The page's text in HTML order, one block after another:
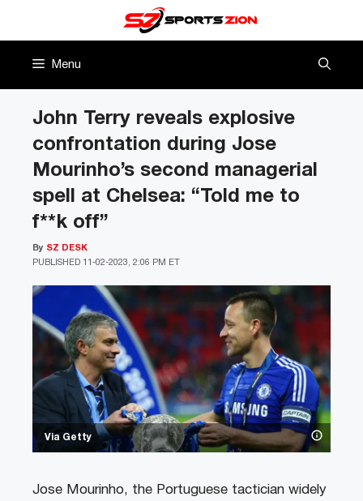
Menu
Via Getty
John Terry reveals explosive
confrontation during Jose
Mourinho’s second managerial
spell at Chelsea: “Told me to
f**k off”
PUBLISHED 11-02-2023, 2:06 PM ET
By SZ DESK
Jose Mourinho, the Portuguese tactician widely